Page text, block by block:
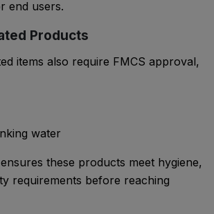
end users.
Products
items also require FMCS approval,
water
these products meet hygiene,
requirements before reaching